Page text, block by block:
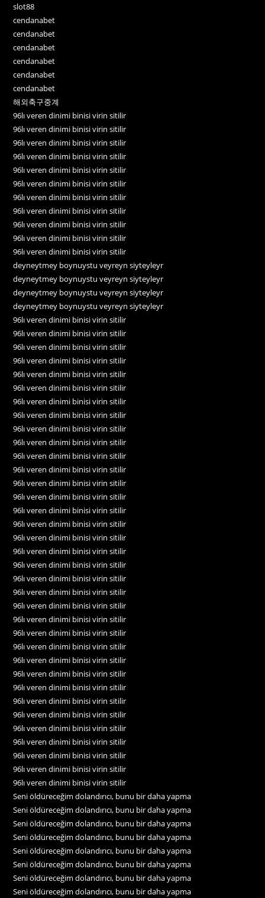
slot88
cendanabet
cendanabet
cendanabet
cendanabet
cendanabet
cendanabet
해외축구중계
96lı veren dinimi binisi virin sitilir
96lı veren dinimi binisi virin sitilir
96lı veren dinimi binisi virin sitilir
96lı veren dinimi binisi virin sitilir
96lı veren dinimi binisi virin sitilir
96lı veren dinimi binisi virin sitilir
96lı veren dinimi binisi virin sitilir
96lı veren dinimi binisi virin sitilir
96lı veren dinimi binisi virin sitilir
96lı veren dinimi binisi virin sitilir
96lı veren dinimi binisi virin sitilir
deyneytmey boynuystu veyreyn siyteyleyr
deyneytmey boynuystu veyreyn siyteyleyr
deyneytmey boynuystu veyreyn siyteyleyr
deyneytmey boynuystu veyreyn siyteyleyr
96lı veren dinimi binisi virin sitilir
96lı veren dinimi binisi virin sitilir
96lı veren dinimi binisi virin sitilir
96lı veren dinimi binisi virin sitilir
96lı veren dinimi binisi virin sitilir
96lı veren dinimi binisi virin sitilir
96lı veren dinimi binisi virin sitilir
96lı veren dinimi binisi virin sitilir
96lı veren dinimi binisi virin sitilir
96lı veren dinimi binisi virin sitilir
96lı veren dinimi binisi virin sitilir
96lı veren dinimi binisi virin sitilir
96lı veren dinimi binisi virin sitilir
96lı veren dinimi binisi virin sitilir
96lı veren dinimi binisi virin sitilir
96lı veren dinimi binisi virin sitilir
96lı veren dinimi binisi virin sitilir
96lı veren dinimi binisi virin sitilir
96lı veren dinimi binisi virin sitilir
96lı veren dinimi binisi virin sitilir
96lı veren dinimi binisi virin sitilir
96lı veren dinimi binisi virin sitilir
96lı veren dinimi binisi virin sitilir
96lı veren dinimi binisi virin sitilir
96lı veren dinimi binisi virin sitilir
96lı veren dinimi binisi virin sitilir
96lı veren dinimi binisi virin sitilir
96lı veren dinimi binisi virin sitilir
96lı veren dinimi binisi virin sitilir
96lı veren dinimi binisi virin sitilir
96lı veren dinimi binisi virin sitilir
96lı veren dinimi binisi virin sitilir
96lı veren dinimi binisi virin sitilir
96lı veren dinimi binisi virin sitilir
96lı veren dinimi binisi virin sitilir
Seni öldüreceğim dolandırıcı, bunu bir daha yapma
Seni öldüreceğim dolandırıcı, bunu bir daha yapma
Seni öldüreceğim dolandırıcı, bunu bir daha yapma
Seni öldüreceğim dolandırıcı, bunu bir daha yapma
Seni öldüreceğim dolandırıcı, bunu bir daha yapma
Seni öldüreceğim dolandırıcı, bunu bir daha yapma
Seni öldüreceğim dolandırıcı, bunu bir daha yapma
Seni öldüreceğim dolandırıcı, bunu bir daha yapma